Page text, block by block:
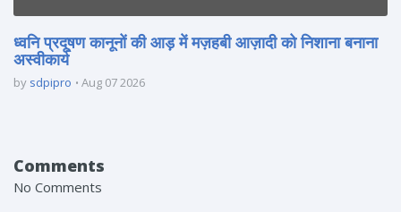
ध्वनि प्रदूषण कानूनों की आड़ में मज़हबी आज़ादी को निशाना बनाना
अस्वीकार्य
by sdpipro Aug 07 2026
Comments
No Comments